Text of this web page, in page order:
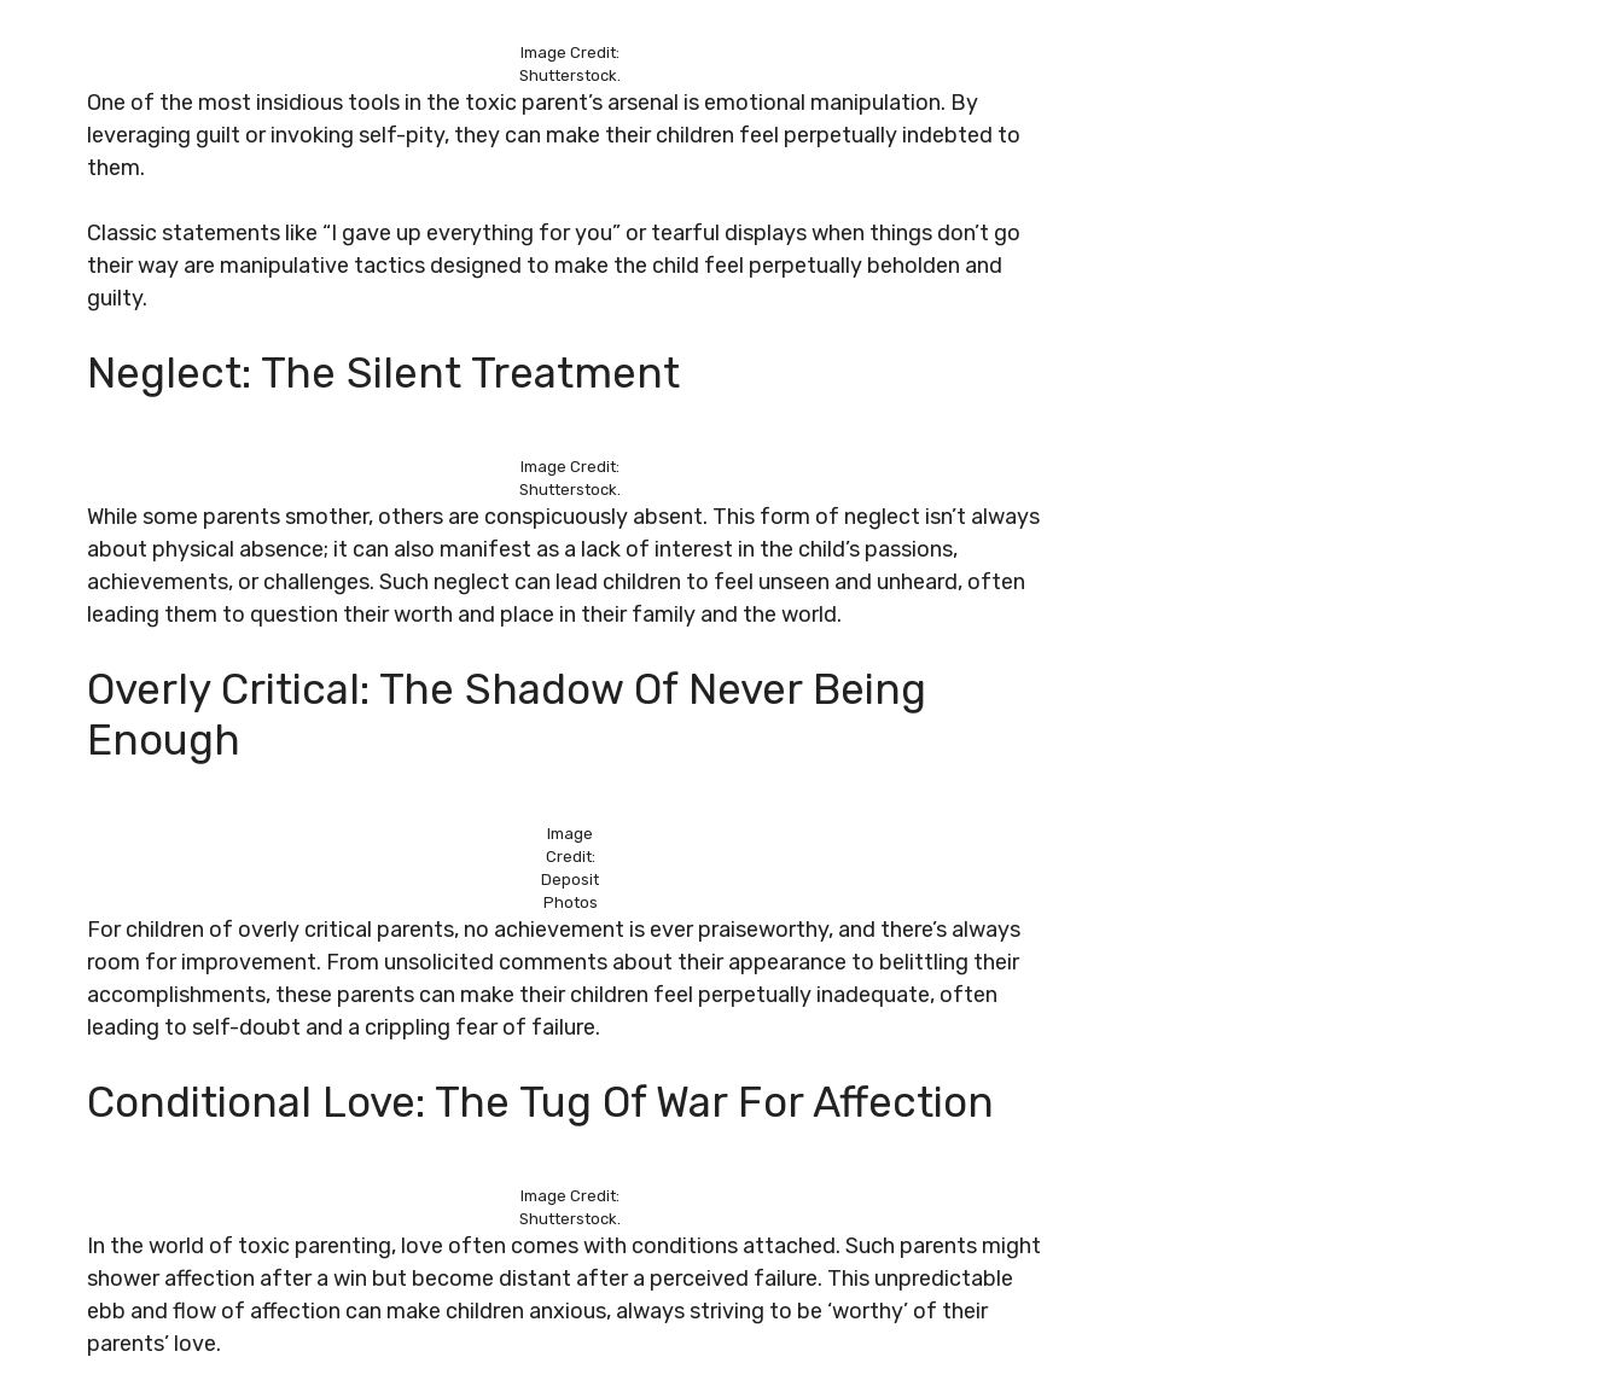
Image Credit:
Shutterstock.
One of the most insidious tools in the toxic parent’s arsenal is emotional manipulation. By
leveraging guilt or invoking self-pity, they can make their children feel perpetually indebted to
them.
Classic statements like “I gave up everything for you” or tearful displays when things don’t go
their way are manipulative tactics designed to make the child feel perpetually beholden and
guilty.
Neglect: The Silent Treatment
Image Credit:
Shutterstock.
While some parents smother, others are conspicuously absent. This form of neglect isn’t always
about physical absence; it can also manifest as a lack of interest in the child’s passions,
achievements, or challenges. Such neglect can lead children to feel unseen and unheard, often
leading them to question their worth and place in their family and the world.
Overly Critical: The Shadow Of Never Being
Enough
Image
Credit:
Deposit
Photos
For children of overly critical parents, no achievement is ever praiseworthy, and there’s always
room for improvement. From unsolicited comments about their appearance to belittling their
accomplishments, these parents can make their children feel perpetually inadequate, often
leading to self-doubt and a crippling fear of failure.
Conditional Love: The Tug Of War For Affection
Image Credit:
Shutterstock.
In the world of toxic parenting, love often comes with conditions attached. Such parents might
shower affection after a win but become distant after a perceived failure. This unpredictable
ebb and flow of affection can make children anxious, always striving to be ‘worthy’ of their
parents’ love.